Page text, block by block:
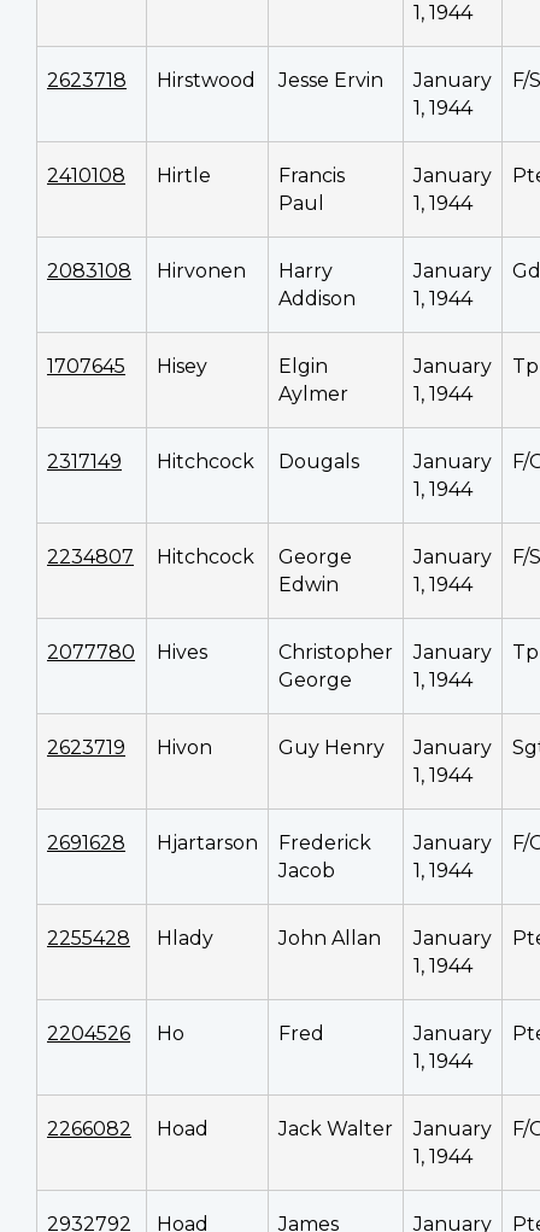
1, 1944
2623718 Hirstwood Jesse Ervin
January
1, 1944
F/S
2410108 Hirtle
Francis
Paul
January
1, 1944
2083108 Hirvonen
Harry
Addison
January
1, 1944
1707645 Hisey
Elgin
Aylmer
January
1, 1944
2317149 Hitchcock Dougals
January
1, 1944
F/
2234807 Hitchcock
George
Edwin
January
1, 1944
F/S
2077780 Hives
Christopher
George
January
1, 1944
2623719 Hivon Guy Henry
January
1, 1944
2691628 Hjartarson
Frederick
Jacob
January
1, 1944
F/
2255428 Hlady John Allan
January
1, 1944
2204526 Ho Fred
January
1, 1944
2266082 Hoad Jack Walter
January
1, 1944
F/
2932792 Hoad James January